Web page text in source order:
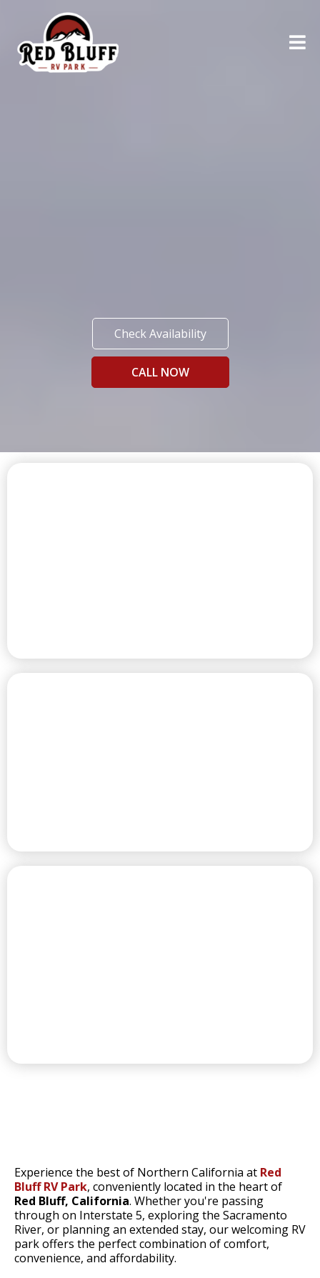
Check Availability
CALL NOW
Experience the best of Northern California at Red
Bluff RV Park, conveniently located in the heart of
Red Bluff, California. Whether you're passing
through on Interstate 5, exploring the Sacramento
River, or planning an extended stay, our welcoming RV
park offers the perfect combination of comfort,
convenience, and affordability.